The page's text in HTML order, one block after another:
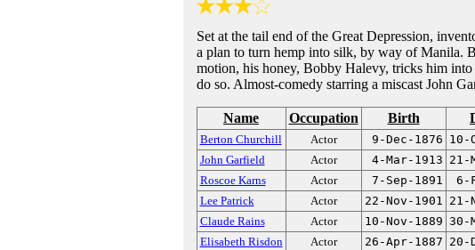
Set at the tail end of the Great Depression,
a plan to turn hemp into silk, by way of Manila.
motion, his honey, Bobby Halevy, tricks him
do so. Almost-comedy starring a miscast John
Name Occupation Birth
Berton Churchill Actor 9-Dec-1876 10-
John Garfield
Actor 4-Mar-1913 21-
Roscoe Karns
Actor 7-Sep-1891 6-
Lee Patrick
Actor 22-Nov-1901 21-
Claude Rains
Actor 10-Nov-1889 30-
Elisabeth Risdon
Actor 26-Apr-1887 20-